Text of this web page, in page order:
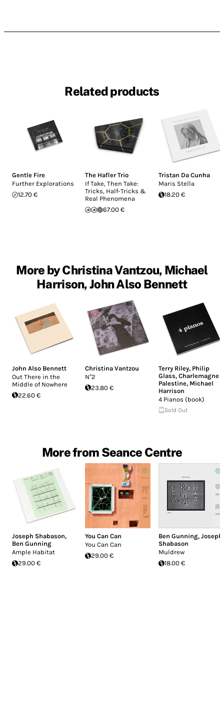
Related products
Gentle Fire
Further Explorations
12.70 €
The Hafler Trio
If Take, Then Take:
Tricks, Half-Tricks &
Real Phenomena
67.00 €
Tristan Da Cunha
Maris Stella
18.20 €
More by Christina Vantzou, Michael
Harrison, John Also Bennett
John Also Bennett
Out There in the
Middle of Nowhere
22.60 €
Christina Vantzou
N°2
23.80 €
Terry Riley, Philip
Glass, Charlemagne
Palestine, Michael
Harrison
4 Pianos (book)
Sold Out
More from Seance Centre
Joseph Shabason,
Ben Gunning
Ample Habitat
29.00 €
You Can Can
You Can Can
29.00 €
Ben Gunning, Joseph
Shabason
Muldrew
18.00 €